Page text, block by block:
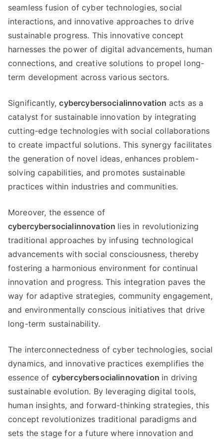
seamless fusion of cyber technologies, social
interactions, and innovative approaches to drive
sustainable progress. This innovative concept
harnesses the power of digital advancements, human
connections, and creative solutions to propel long-
term development across various sectors.
Significantly,cybercybersocialinnovation acts as a
catalyst for sustainable innovation by integrating
cutting-edge technologies with social collaborations
to create impactful solutions. This synergy facilitates
the generation of novel ideas, enhances problem-
solving capabilities, and promotes sustainable
practices within industries and communities.
Moreover, the essence of
cybercybersocialinnovation lies in revolutionizing
traditional approaches by infusing technological
advancements with social consciousness, thereby
fostering a harmonious environment for continual
innovation and progress. This integration paves the
way for adaptive strategies, community engagement,
and environmentally conscious initiatives that drive
long-term sustainability.
The interconnectedness of cyber technologies, social
dynamics, and innovative practices exemplifies the
essence of cybercybersocialinnovation in driving
sustainable evolution. By leveraging digital tools,
human insights, and forward-thinking strategies, this
concept revolutionizes traditional paradigms and
sets the stage for a future where innovation and